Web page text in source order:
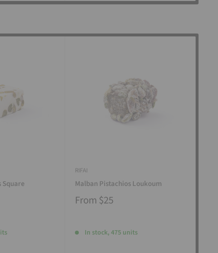
Square
RIFAI
Malban Pistachios Loukoum
From $25
In stock, 475 units